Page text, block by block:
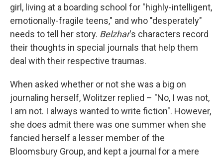
girl, living at a boarding school for "highly-intelligent,
emotionally-fragile teens," and who "desperately"
needs to tell her story. Belzhar's characters record
their thoughts in special journals that help them
deal with their respective traumas.
When asked whether or not she was a big on
journaling herself, Wolitzer replied – "No, I was not,
I am not. I always wanted to write fiction". However,
she does admit there was one summer when she
fancied herself a lesser member of the
Bloomsbury Group, and kept a journal for a mere